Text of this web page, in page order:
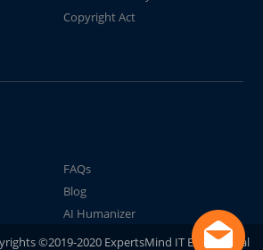
Copyright Act
FAQs
Blog
AI Humanizer
©2019-2020 ExpertsMind IT Educational